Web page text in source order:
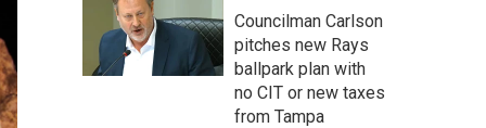
Councilman Carlson
pitches new Rays
ballpark plan with
no CIT or new taxes
from Tampa